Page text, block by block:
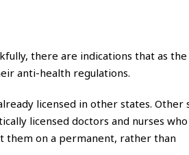
there are indications that as the
anti-health regulations.
licensed in other states. Other
licensed doctors and nurses
them on a permanent, rather than